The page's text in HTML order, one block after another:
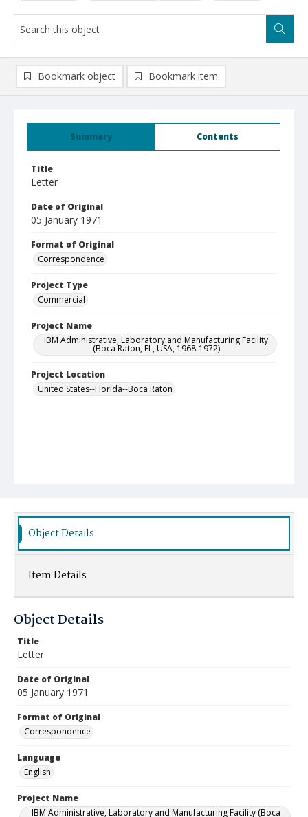
Summary Contents
Title
Letter
Date of Original
05 January 1971
Format of Original
Correspondence
Project Type
Commercial
Project Name
IBM Administrative, Laboratory and Manufacturing Facility
(Boca Raton, FL, USA, 1968-1972)
Project Location
United States--Florida--Boca Raton
Bookmark object Bookmark item
Object Details
Item Details
Object Details
Title
Letter
Date of Original
05 January 1971
Format of Original
Correspondence
Language
English
Project Name
IBM Administrative, Laboratory and Manufacturing Facility (Boca